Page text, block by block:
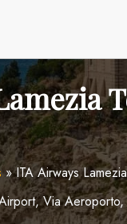
»ITA Airways
Via